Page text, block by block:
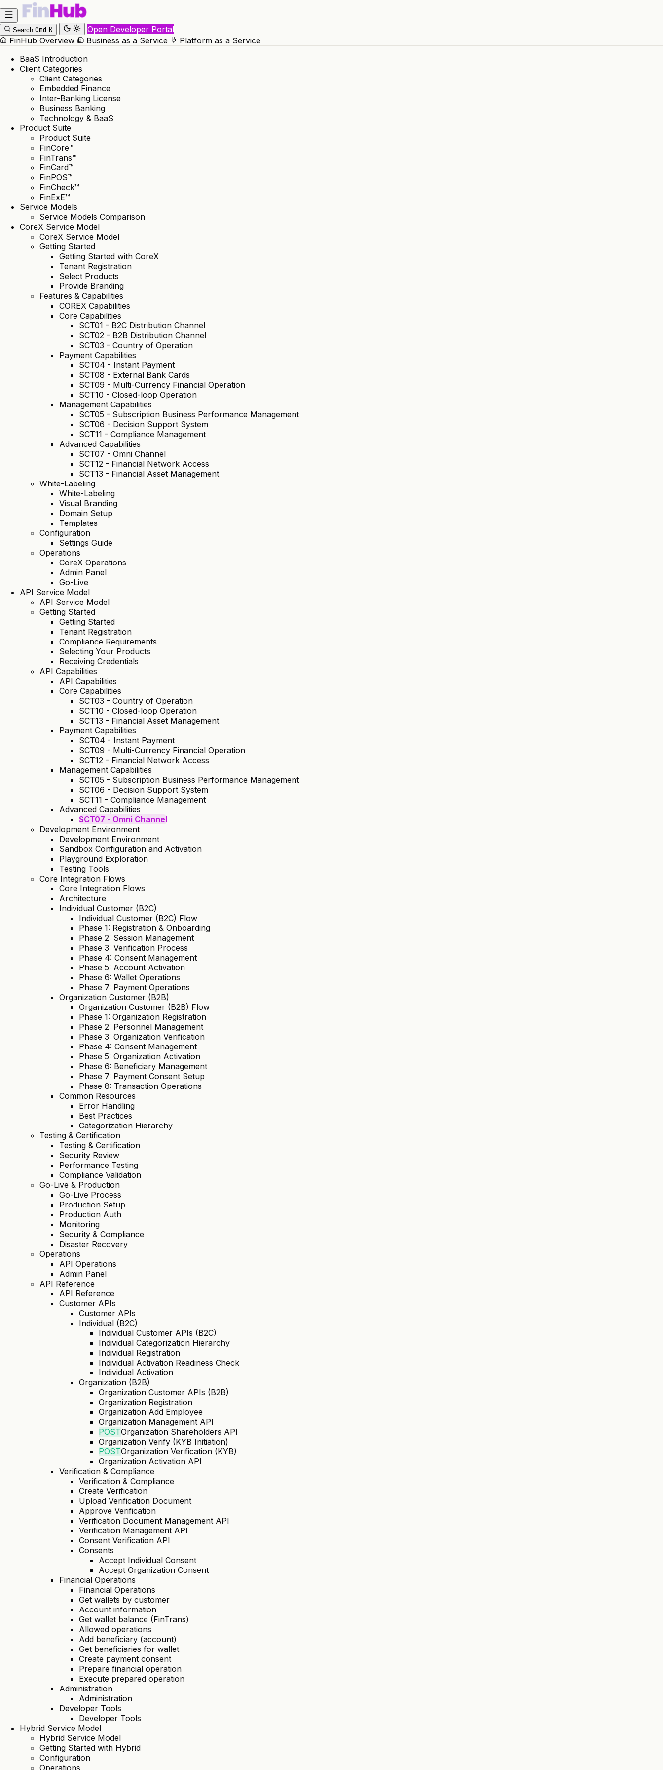
Search Cmd K
Open Developer Portal
FinHub Overview
Business as a Service
Platform as a Service
BaaS Introduction
Client Categories
Client Categories
Embedded Finance
Inter-Banking License
Business Banking
Technology & BaaS
Product Suite
Product Suite
FinCore™
FinTrans™
FinCard™
FinPOS™
FinCheck™
FinExE™
Service Models
Service Models Comparison
CoreX Service Model
CoreX Service Model
Getting Started
Getting Started with CoreX
Tenant Registration
Select Products
Provide Branding
Features & Capabilities
COREX Capabilities
Core Capabilities
SCT01 - B2C Distribution Channel
SCT02 - B2B Distribution Channel
SCT03 - Country of Operation
Payment Capabilities
SCT04 - Instant Payment
SCT08 - External Bank Cards
SCT09 - Multi-Currency Financial Operation
SCT10 - Closed-loop Operation
Management Capabilities
SCT05 - Subscription Business Performance Management
SCT06 - Decision Support System
SCT11 - Compliance Management
Advanced Capabilities
SCT07 - Omni Channel
SCT12 - Financial Network Access
SCT13 - Financial Asset Management
White-Labeling
White-Labeling
Visual Branding
Domain Setup
Templates
Configuration
Settings Guide
Operations
CoreX Operations
Admin Panel
Go-Live
API Service Model
API Service Model
Getting Started
Getting Started
Tenant Registration
Compliance Requirements
Selecting Your Products
Receiving Credentials
API Capabilities
API Capabilities
Core Capabilities
SCT03 - Country of Operation
SCT10 - Closed-loop Operation
SCT13 - Financial Asset Management
Payment Capabilities
SCT04 - Instant Payment
SCT09 - Multi-Currency Financial Operation
SCT12 - Financial Network Access
Management Capabilities
SCT05 - Subscription Business Performance Management
SCT06 - Decision Support System
SCT11 - Compliance Management
Advanced Capabilities
SCT07 - Omni Channel
Development Environment
Development Environment
Sandbox Configuration and Activation
Playground Exploration
Testing Tools
Core Integration Flows
Core Integration Flows
Architecture
Individual Customer (B2C)
Individual Customer (B2C) Flow
Phase 1: Registration & Onboarding
Phase 2: Session Management
Phase 3: Verification Process
Phase 4: Consent Management
Phase 5: Account Activation
Phase 6: Wallet Operations
Phase 7: Payment Operations
Organization Customer (B2B)
Organization Customer (B2B) Flow
Phase 1: Organization Registration
Phase 2: Personnel Management
Phase 3: Organization Verification
Phase 4: Consent Management
Phase 5: Organization Activation
Phase 6: Beneficiary Management
Phase 7: Payment Consent Setup
Phase 8: Transaction Operations
Common Resources
Error Handling
Best Practices
Categorization Hierarchy
Testing & Certification
Testing & Certification
Security Review
Performance Testing
Compliance Validation
Go-Live & Production
Go-Live Process
Production Setup
Production Auth
Monitoring
Security & Compliance
Disaster Recovery
Operations
API Operations
Admin Panel
API Reference
API Reference
Customer APIs
Customer APIs
Individual (B2C)
Individual Customer APIs (B2C)
Individual Categorization Hierarchy
Individual Registration
Individual Activation Readiness Check
Individual Activation
Organization (B2B)
Organization Customer APIs (B2B)
Organization Registration
Organization Add Employee
Organization Management API
POSTOrganization Shareholders API
Organization Verify (KYB Initiation)
POSTOrganization Verification (KYB)
Organization Activation API
Verification & Compliance
Verification & Compliance
Create Verification
Upload Verification Document
Approve Verification
Verification Document Management API
Verification Management API
Consent Verification API
Consents
Accept Individual Consent
Accept Organization Consent
Financial Operations
Financial Operations
Get wallets by customer
Account information
Get wallet balance (FinTrans)
Allowed operations
Add beneficiary (account)
Get beneficiaries for wallet
Create payment consent
Prepare financial operation
Execute prepared operation
Administration
Administration
Developer Tools
Developer Tools
Hybrid Service Model
Hybrid Service Model
Getting Started with Hybrid
Configuration
Operations